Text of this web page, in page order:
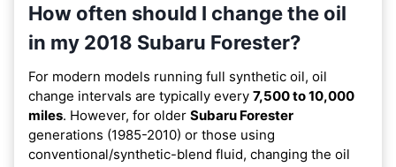
How often should I change the oil
in my 2018 Subaru Forester?
For modern models running full synthetic oil, oil
change intervals are typically every 7,500 to 10,000
miles. However, for older Subaru Forester
generations (1985-2010) or those using
conventional/synthetic-blend fluid, changing the oil